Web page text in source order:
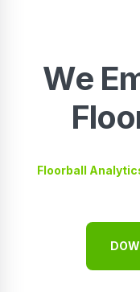
We
Floorball